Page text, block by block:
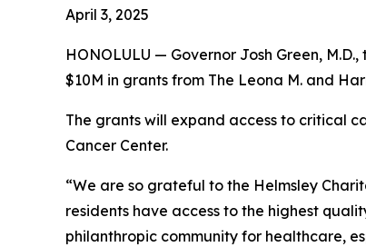
April 3, 2025
HONOLULU — Governor Josh Green,
$10M in grants from The Leona M. and
The grants will expand access to critical
Cancer Center.
“We are so grateful to the Helmsley
residents have access to the highest
philanthropic community for healthcare,